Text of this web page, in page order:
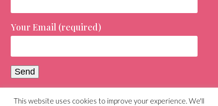
Your Email (required)
This website uses cookies to improve your experience. We'll